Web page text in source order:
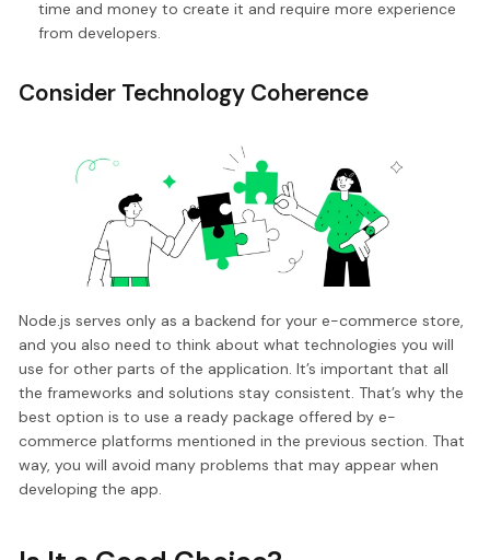
time and money to create it and require more experience
from developers.
Consider Technology Coherence
Node.js serves only as a backend for your e-commerce store,
and you also need to think about what technologies you will
use for other parts of the application. It’s important that all
the frameworks and solutions stay consistent. That’s why the
best option is to use a ready package offered by e-
commerce platforms mentioned in the previous section. That
way, you will avoid many problems that may appear when
developing the app.